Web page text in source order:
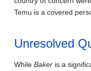
Temu is a covered
Unresolved
While Baker is a